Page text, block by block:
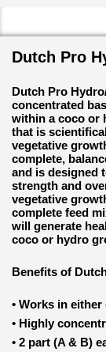
Dutch Pro
Dutch Pro
concentrated
within a coco or
that is
vegetative
complete,
and is designed
strength and
vegetative
complete feed
will generate
coco or hydro
Benefits of
• Works in
• Highly
• 2 part (A & B)